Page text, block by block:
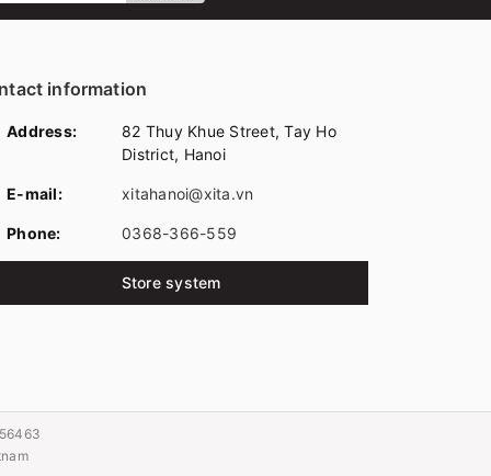
information
Address:
82 Thuy Khue Street, Tay Ho
District, Hanoi
E-mail: xitahanoi@xita.vn
Phone: 0368-366-559
Store system